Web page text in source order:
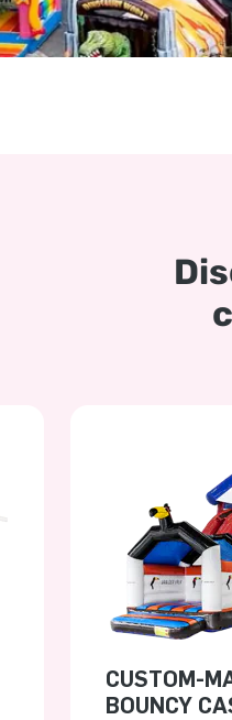
CUSTOM-
BOUNCY